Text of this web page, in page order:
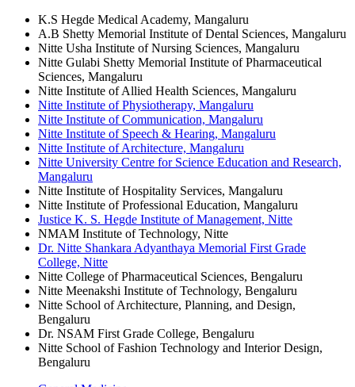
K.S Hegde Medical Academy, Mangaluru
A.B Shetty Memorial Institute of Dental Sciences, Mangaluru
Nitte Usha Institute of Nursing Sciences, Mangaluru
Nitte Gulabi Shetty Memorial Institute of Pharmaceutical
Sciences, Mangaluru
Nitte Institute of Allied Health Sciences, Mangaluru
Nitte Institute of Physiotherapy, Mangaluru
Nitte Institute of Communication, Mangaluru
Nitte Institute of Speech & Hearing, Mangaluru
Nitte Institute of Architecture, Mangaluru
Nitte University Centre for Science Education and Research,
Mangaluru
Nitte Institute of Hospitality Services, Mangaluru
Nitte Institute of Professional Education, Mangaluru
Justice K. S. Hegde Institute of Management, Nitte
NMAM Institute of Technology, Nitte
Dr. Nitte Shankara Adyanthaya Memorial First Grade
College, Nitte
Nitte College of Pharmaceutical Sciences, Bengaluru
Nitte Meenakshi Institute of Technology, Bengaluru
Nitte School of Architecture, Planning, and Design,
Bengaluru
Dr. NSAM First Grade College, Bengaluru
Nitte School of Fashion Technology and Interior Design,
Bengaluru